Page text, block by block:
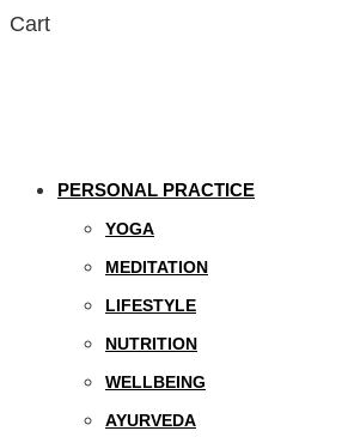
Cart
PERSONAL PRACTICE
YOGA
MEDITATION
LIFESTYLE
NUTRITION
WELLBEING
AYURVEDA